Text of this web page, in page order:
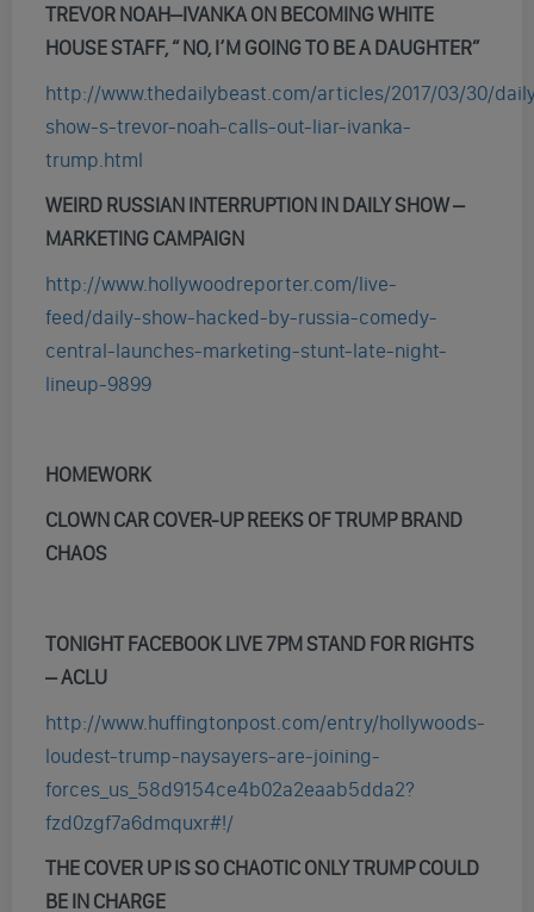
TREVOR NOAH–IVANKA ON BECOMING WHITE
HOUSE STAFF, “ NO, I’M GOING TO BE A DAUGHTER”
http://www.thedailybeast.com/articles/2017/03/30/
show-s-trevor-noah-calls-out-liar-ivanka-
trump.html
WEIRD RUSSIAN INTERRUPTION IN DAILY SHOW –
MARKETING CAMPAIGN
http://www.hollywoodreporter.com/live-
feed/daily-show-hacked-by-russia-comedy-
central-launches-marketing-stunt-late-night-
lineup-9899
HOMEWORK
CLOWN CAR COVER-UP REEKS OF TRUMP BRAND
CHAOS
TONIGHT FACEBOOK LIVE 7PM STAND FOR RIGHTS
– ACLU
http://www.huffingtonpost.com/entry/hollywoods-
loudest-trump-naysayers-are-joining-
forces_us_58d9154ce4b02a2eaab5dda2?
fzd0zgf7a6dmquxr#!/
THE COVER UP IS SO CHAOTIC ONLY TRUMP COULD
BE IN CHARGE